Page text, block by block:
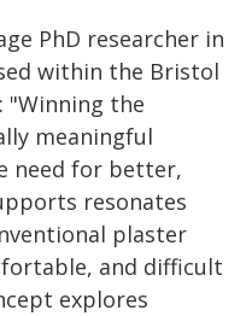
PhD researcher in
within the Bristol
"Winning the
meaningful
need for better,
resonates
plaster
and difficult
explores